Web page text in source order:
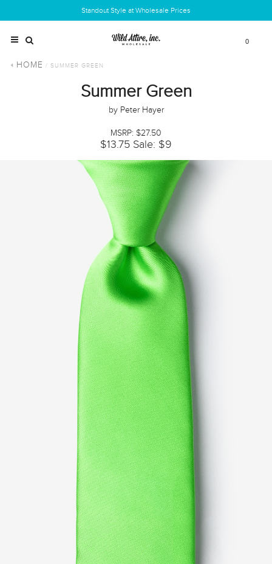
Standout Style at Wholesale Prices
0
HOME / SUMMER GREEN
Summer Green
by Peter Hayer
MSRP: $27.50
$13.75 Sale: $9